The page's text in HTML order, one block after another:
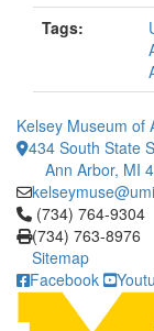
Tags:
Kelsey Museum of
434 South State
Ann Arbor, MI
Click to call (734)
(734) 764-9304
(734) 763-8976
Sitemap
Facebook